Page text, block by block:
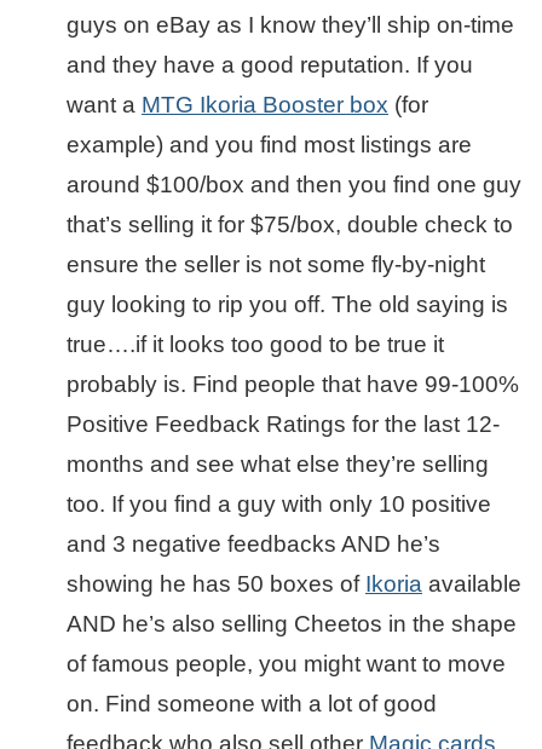
guys on eBay as I know they’ll ship on-time
and they have a good reputation. If you
want a MTG Ikoria Booster box (for
example) and you find most listings are
around $100/box and then you find one guy
that’s selling it for $75/box, double check to
ensure the seller is not some fly-by-night
guy looking to rip you off. The old saying is
true….if it looks too good to be true it
probably is. Find people that have 99-100%
Positive Feedback Ratings for the last 12-
months and see what else they’re selling
too. If you find a guy with only 10 positive
and 3 negative feedbacks AND he’s
showing he has 50 boxes of Ikoria available
AND he’s also selling Cheetos in the shape
of famous people, you might want to move
on. Find someone with a lot of good